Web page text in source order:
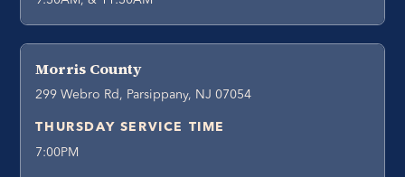
Morris County
299 Webro Rd, Parsippany, NJ 07054
THURSDAY SERVICE TIME
7:00PM